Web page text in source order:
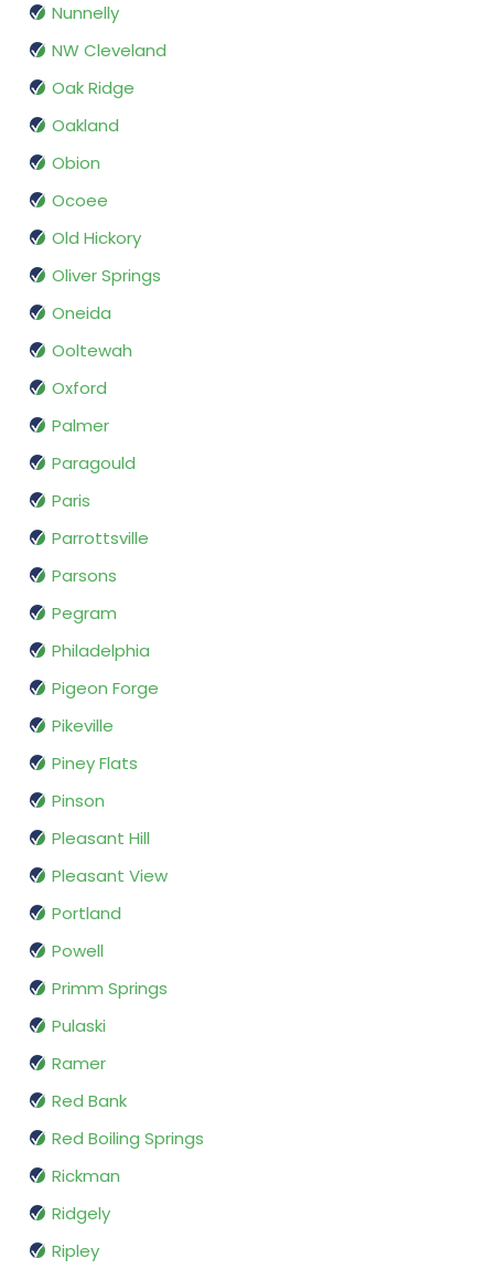
Nunnelly
NW Cleveland
Oak Ridge
Oakland
Obion
Ocoee
Old Hickory
Oliver Springs
Oneida
Ooltewah
Oxford
Palmer
Paragould
Paris
Parrottsville
Parsons
Pegram
Philadelphia
Pigeon Forge
Pikeville
Piney Flats
Pinson
Pleasant Hill
Pleasant View
Portland
Powell
Primm Springs
Pulaski
Ramer
Red Bank
Red Boiling Springs
Rickman
Ridgely
Ripley